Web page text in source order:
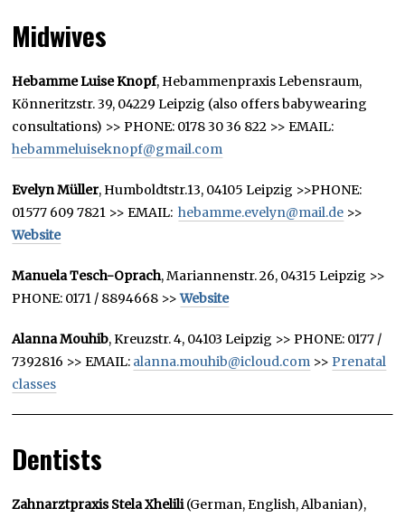
Midwives
Hebamme Luise Knopf, Hebammenpraxis Lebensraum,
Könneritzstr. 39, 04229 Leipzig (also offers babywearing
consultations) >> PHONE: 0178 30 36 822 >> EMAIL:
hebammeluiseknopf@gmail.com
Evelyn Müller, Humboldtstr.13, 04105 Leipzig >>PHONE:
01577 609 7821 >> EMAIL:hebamme.evelyn@mail.de >>
Website
Manuela Tesch-Oprach, Mariannenstr. 26, 04315 Leipzig >>
PHONE: 0171 / 8894668 >>Website
Alanna Mouhib, Kreuzstr. 4, 04103 Leipzig >> PHONE: 0177 /
7392816 >> EMAIL: alanna.mouhib@icloud.com >>Prenatal
classes
Dentists
Zahnarztpraxis Stela Xhelili(German, English, Albanian),